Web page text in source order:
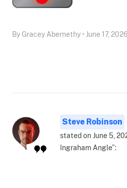
By Gracey Abernethy • June 17, 2026
Steve Robinson
stated on June 5,
Ingraham Angle”: